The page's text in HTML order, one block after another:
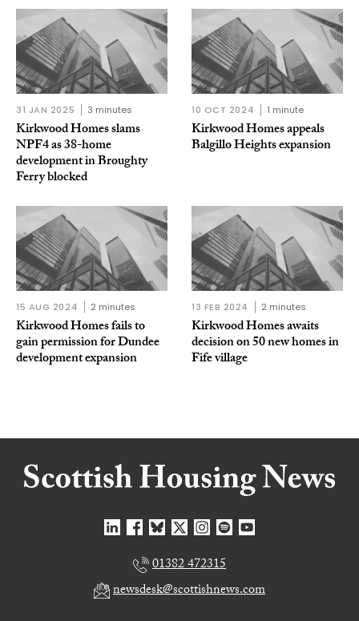
31 JAN 2025 3 minutes
Kirkwood Homes slams
NPF4 as 38-home
development in Broughty
Ferry blocked
10 OCT 2024 1 minute
Kirkwood Homes appeals
Balgillo Heights expansion
15 AUG 2024 2 minutes
Kirkwood Homes fails to
gain permission for Dundee
development expansion
13 FEB 2024 2 minutes
Kirkwood Homes awaits
decision on 50 new homes in
Fife village
01382 472315
newsdesk@scottishnews.com